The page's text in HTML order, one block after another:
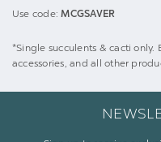
Use code:MCGSAVER
*Single succulents & cacti only.
accessories, and all other